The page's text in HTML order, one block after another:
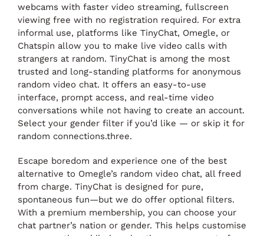
webcams with faster video streaming, fullscreen
viewing free with no registration required. For extra
informal use, platforms like TinyChat, Omegle, or
Chatspin allow you to make live video calls with
strangers at random. TinyChat is among the most
trusted and long-standing platforms for anonymous
random video chat. It offers an easy-to-use
interface, prompt access, and real-time video
conversations while not having to create an account.
Select your gender filter if you’d like — or skip it for
random connections.three.
Escape boredom and experience one of the best
alternative to Omegle’s random video chat, all freed
from charge. TinyChat is designed for pure,
spontaneous fun—but we do offer optional filters.
With a premium membership, you can choose your
chat partner’s nation or gender. This helps customise